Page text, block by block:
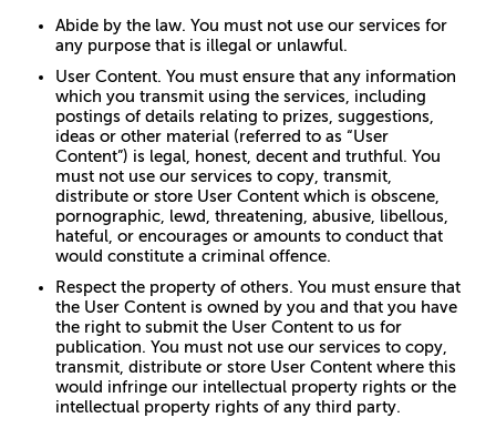
Abide by the law. You must not use our services for
any purpose that is illegal or unlawful.
User Content. You must ensure that any information
which you transmit using the services, including
postings of details relating to prizes, suggestions,
ideas or other material (referred to as “User
Content”) is legal, honest, decent and truthful. You
must not use our services to copy, transmit,
distribute or store User Content which is obscene,
pornographic, lewd, threatening, abusive, libellous,
hateful, or encourages or amounts to conduct that
would constitute a criminal offence.
Respect the property of others. You must ensure that
the User Content is owned by you and that you have
the right to submit the User Content to us for
publication. You must not use our services to copy,
transmit, distribute or store User Content where this
would infringe our intellectual property rights or the
intellectual property rights of any third party.